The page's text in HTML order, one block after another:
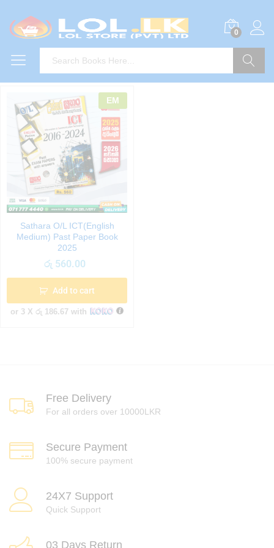
0
EM
Sathara O/L ICT(English
Medium) Past Paper Book
2025
රු 560.00
Add to cart
or 3 X රු 186.67 with
Free Delivery
For all orders over 10000LKR
Secure Payment
100% secure payment
24X7 Support
Quick Support
03 Days Return